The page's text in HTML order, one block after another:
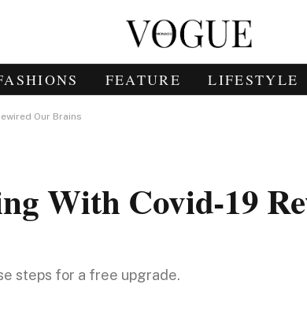
FEATURE LIFESTYLE
Our Brains
With Covid-19
steps for a free upgrade.